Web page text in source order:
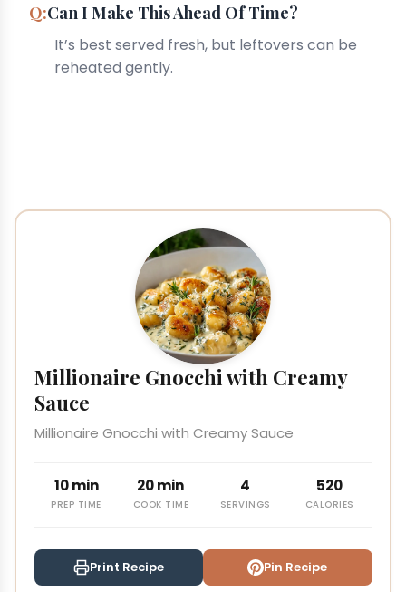
Can I Make This Ahead Of Time?
It’s best served fresh, but leftovers can be
reheated gently.
Millionaire Gnocchi with Creamy
Sauce
Millionaire Gnocchi with Creamy Sauce
10 min
PREP TIME
20 min
COOK TIME
4
SERVINGS
520
CALORIES
Print Recipe Pin Recipe